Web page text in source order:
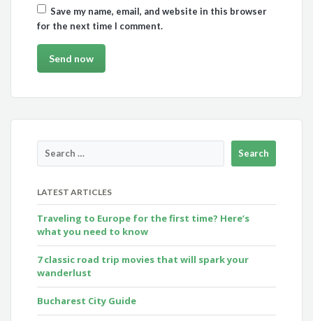
Save my name, email, and website in this browser
for the next time I comment.
LATEST ARTICLES
Traveling to Europe for the first time? Here’s
what you need to know
7 classic road trip movies that will spark your
wanderlust
Bucharest City Guide